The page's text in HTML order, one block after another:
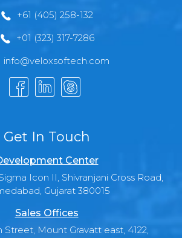
+61 (405) 258-132
+01 (323) 317-7286
info@veloxsoftech.com
Get In Touch
Center
Icon II, Shivranjani Cross Road,
Gujarat 380015
Sales Offices
Street, Mount Gravatt east, 4122,